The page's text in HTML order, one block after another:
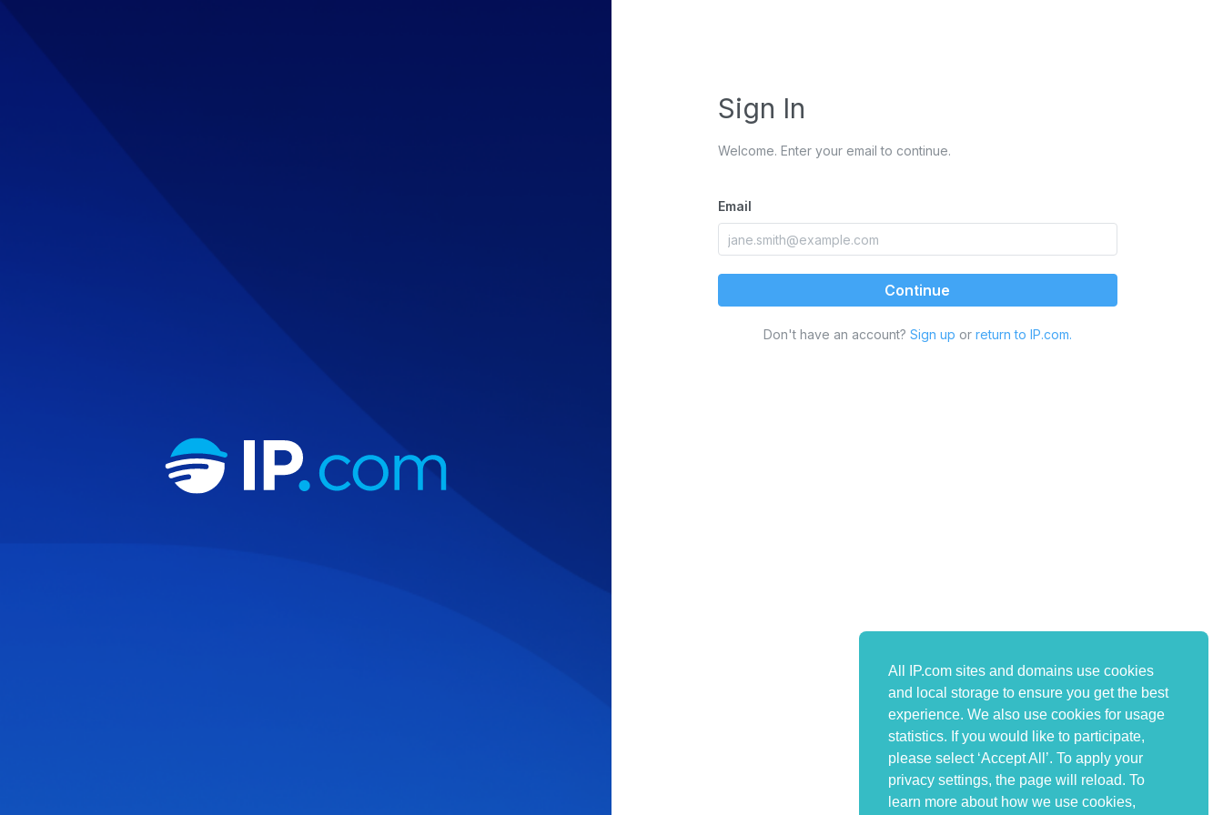
All IP.com sites and domains use cookies
and local storage to ensure you get the best
experience. We also use cookies for usage
statistics. If you would like to participate,
please select ‘Accept All’. To apply your
privacy settings, the page will reload. To
learn more about how we use cookies,
Sign In
Welcome. Enter your email to continue.
Email
Continue
Don't have an account? Sign up or return to IP.com.